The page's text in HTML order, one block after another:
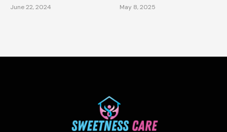
June 22, 2024 May 8, 2025